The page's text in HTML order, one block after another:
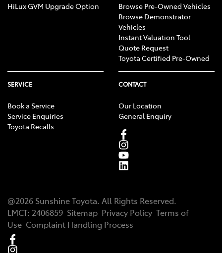
HiLux GVM Upgrade Option
Browse Pre-Owned Vehicles
Browse Demonstrator
Vehicles
Instant Valuation Tool
Quote Request
Toyota Certified Pre-Owned
SERVICE
Book a Service
Service Enquiries
Toyota Recalls
CONTACT
Our Location
General Enquiry
@2026 Sunshine Toyota. All Rights Reserved.
LMCT: 2406859 Sitemap Privacy Policy Terms of
Use Complaint Handling Process